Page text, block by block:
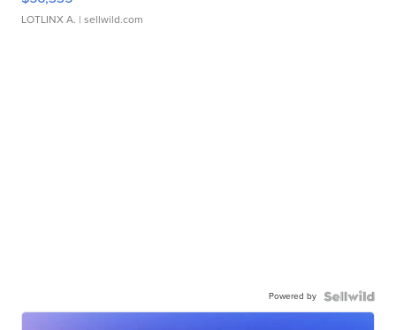
LOTLINX A. | sellwild.com
Powered by